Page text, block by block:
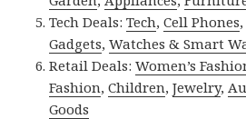
Tech Deals:Tech,Cell Phones
Gadgets,Watches & Smart
Retail Deals:Women’s
Fashion,Children,Jewelry,
Goods